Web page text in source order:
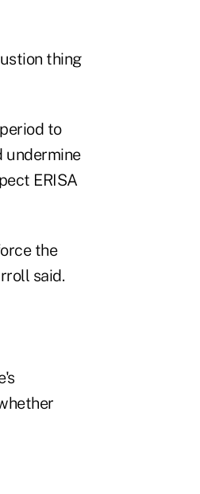
thing
to
undermine
ERISA
the
said.